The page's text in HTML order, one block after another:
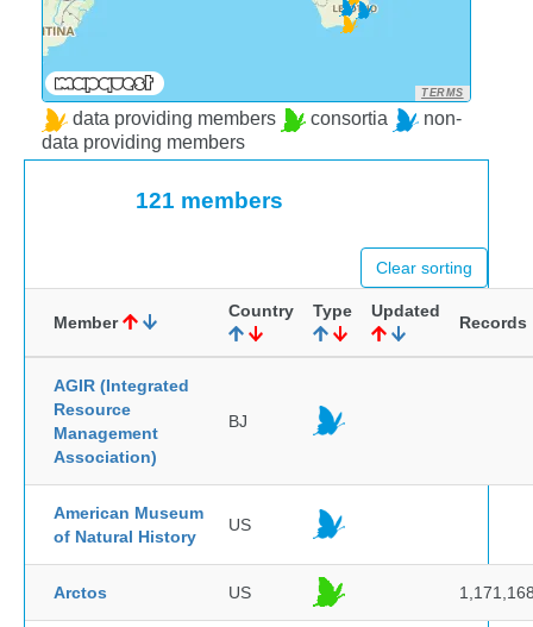
TERMS
data providing members consortia
non-
data providing members
121 members
Clear sorting
Member
Country Type Updated
Records
AGIR (Integrated
Resource
Management
Association)
BJ
American Museum
of Natural History
US
Arctos US